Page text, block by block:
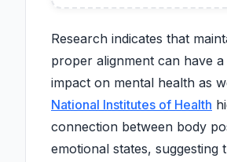
Research indicates that
proper alignment can have a
impact on mental health as
National Institutes of Health
connection between body
emotional states, suggesting